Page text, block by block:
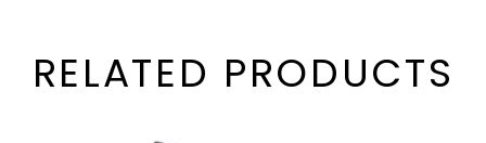
RELATED PRODUCTS